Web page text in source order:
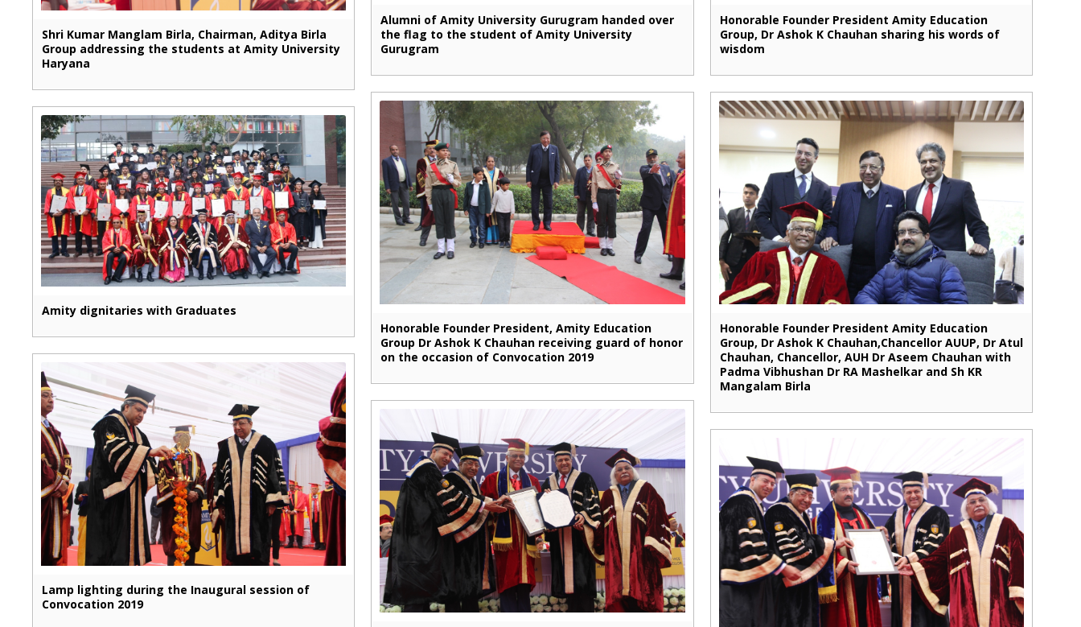
Shri Kumar Manglam Birla, Chairman, Aditya Birla
Group addressing the students at Amity University
Haryana
Alumni of Amity University Gurugram handed over
the flag to the student of Amity University
Gurugram
Honorable Founder President Amity Education
Group, Dr Ashok K Chauhan sharing his words of
wisdom
Amity dignitaries with Graduates
Honorable Founder President, Amity Education
Group Dr Ashok K Chauhan receiving guard of honor
on the occasion of Convocation 2019
Honorable Founder President Amity Education
Group, Dr Ashok K Chauhan,Chancellor AUUP, Dr Atul
Chauhan, Chancellor, AUH Dr Aseem Chauhan with
Padma Vibhushan Dr RA Mashelkar and Sh KR
Mangalam Birla
Lamp lighting during the Inaugural session of
Convocation 2019